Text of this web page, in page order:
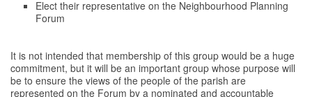
Elect their representative on the Neighbourhood Planning
Forum
It is not intended that membership of this group would be a huge
commitment, but it will be an important group whose purpose will
be to ensure the views of the people of the parish are
represented on the Forum by a nominated and accountable